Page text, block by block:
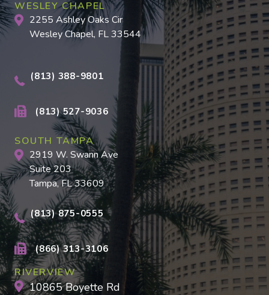
WESLEY CHAPEL
2255 Ashley Oaks Cir
Wesley Chapel, FL 33544
(813) 388-9801
(813) 527-9036
SOUTH TAMPA
2919 W. Swann Ave
Suite 203
Tampa, FL 33609
(813) 875-0555
(866) 313-3106
RIVERVIEW
10865 Boyette Rd